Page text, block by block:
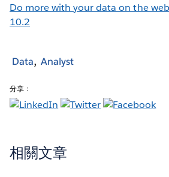
Do more with your data on the
10.2
Data Analyst
分享：
相關文章